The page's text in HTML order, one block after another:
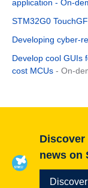
application - On-
STM32G0
Developing cyber-
Develop cool GUIs
cost MCUs - On-
Discover
news on